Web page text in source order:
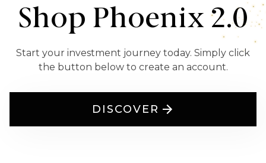
Shop Phoenix 2.0
Start your investment journey today. Simply click
the button below to create an account.
DISCOVER